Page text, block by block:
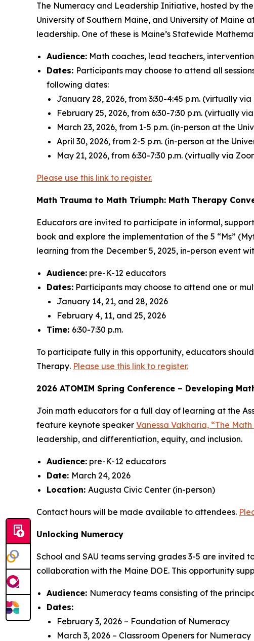
The Numeracy and Leadership Initiative, hosted by
University of Southern Maine, and University of
leadership. One of these is Maine’s Statewide
Audience: Math coaches, lead teachers,
Dates: Participants may choose to attend all
following dates:
January 28, 2026, from 3:30-4:45 p.m. (virtually via
February 25, 2026, from 6:30-7:30 p.m. (virtually
March 23, 2026, from 1-5 p.m. (in-person at the
April 30, 2026, from 2-5 p.m. (in-person at the
May 21, 2026, from 6:30-7:30 p.m. (virtually via
Please use this link to register.
Math Trauma to Math Triumph: Math Therapy
Educators are invited to participate in informal,
book and explore the implementation of the 5 “Ms”
learning from the December 5, 2025, in-person event
Audience: pre-K-12 educators
Dates: Participants may choose to attend one or
January 14, 21, and 28, 2026
February 4, 11, and 25, 2026
Time: 6:30-7:30 p.m.
To participate fully in this opportunity, educators
Therapy. Please use this link to register.
2026 ATOMIM Spring Conference – Developing
Join math educators for a full day of learning at the
feature keynote speaker Vanessa Vakharia, “The Math
leadership, and differentiation, equity, and inclusion.
Audience: pre-K-12 educators
Date: March 24, 2026
Location: Augusta Civic Center (in-person)
Contact hours will be made available to attendees.
Unlocking Numeracy
School and SAU teams serving grades 3-5 are invited
collaboration with the Maine DOE. This opportunity
Audience: Numeracy teams consisting of the
Dates:
February 3, 2026 – Foundation of Numeracy
March 3, 2026 – Classroom Openers for Numeracy